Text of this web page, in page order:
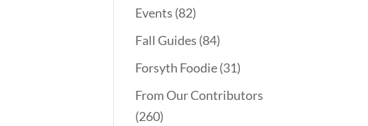
Events (82)
Fall Guides (84)
Forsyth Foodie(31)
From Our Contributors
(260)